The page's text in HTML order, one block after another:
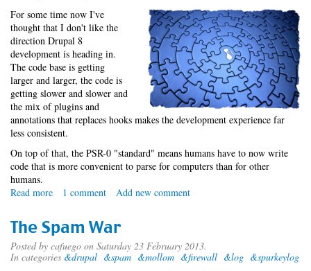
For some time now I've
thought that I don't like the
direction Drupal 8
development is heading in.
The code base is getting
larger and larger, the code is
getting slower and slower and
the mix of plugins and
annotations that replaces hooks makes the development experience far
less consistent.
On top of that, the PSR-0 "standard" means humans have to now write
code that is more convenient to parse for computers than for other
humans.
Read more about
Drupal
8
Compatibility
1 comment Add new comment
The Spam War
Posted by cafuego on Saturday 23 February 2013.
In categories &drupal &spam &mollom &firewall &log &spurkeylog